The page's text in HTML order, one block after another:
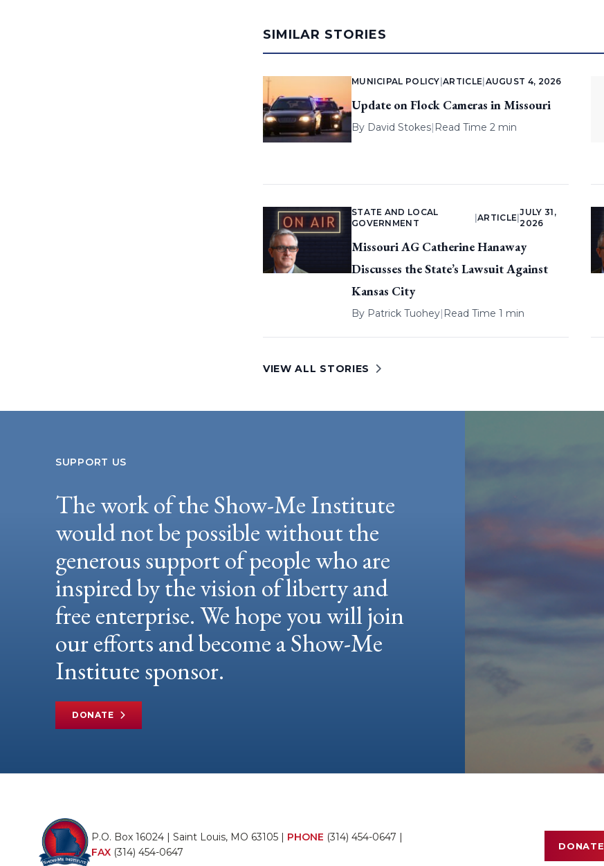
SIMILAR STORIES
MUNICIPAL POLICY |ARTICLE AUGUST 4, 2026
Update on Flock Cameras in Missouri
By David Stokes| Read Time 2 min
STATE AND LOCAL
GOVERNMENT
|ARTICLE |
JULY 31,
2026
Missouri AG Catherine Hanaway
Discusses the State’s Lawsuit Against
Kansas City
By Patrick Tuohey| Read Time 1 min
VIEW ALL STORIES
SUPPORT US
The work of the Show-Me Institute
would not be possible without the
generous support of people who are
inspired by the vision of liberty and
free enterprise. We hope you will join
our efforts and become a Show-Me
Institute sponsor.
DONATE
P.O. Box 16024 | Saint Louis, MO 63105 | PHONE (314) 454-0647 |
FAX (314) 454-0647
DONATE